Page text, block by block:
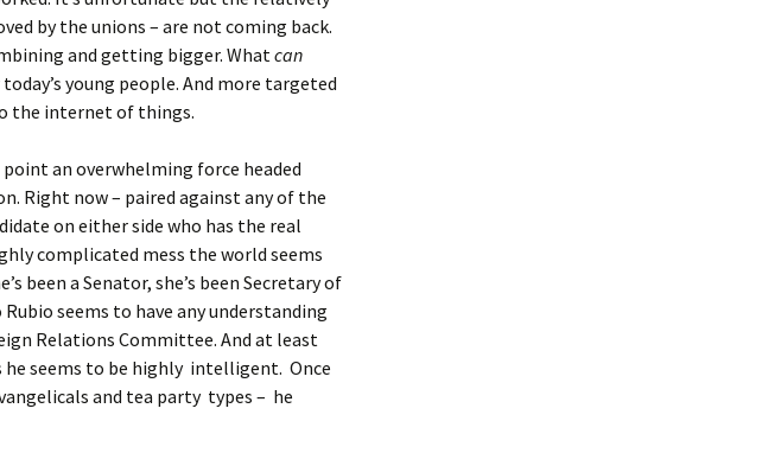
by the unions – are not coming back.
and getting bigger. Whatcan
young people. And more targeted
the internet of things.
an overwhelming force headed
Right now – paired against any of the
on either side who has the real
complicated mess the world seems
been a Senator, she’s been Secretary of
seems to have any understanding
Relations Committee. And at least
he seems to be highly intelligent. Once
and tea party types – he